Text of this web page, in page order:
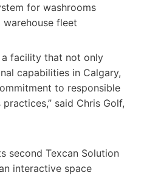
for washrooms
fleet
a facility that not only
capabilities in Calgary,
to responsible
said Chris Golf,
second Texcan Solution
interactive space